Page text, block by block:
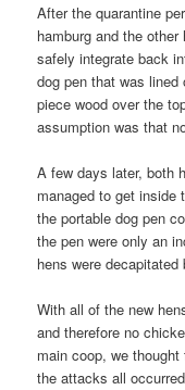
After the quarantine
hamburg and the
safely integrate back
dog pen that was
piece wood over the
assumption was that
A few days later, both
managed to get inside
the portable dog pen
the pen were only an
hens were decapitated
With all of the new
and therefore no
main coop, we
the attacks all